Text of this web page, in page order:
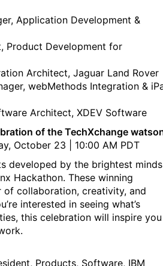
Application Development &
Product Development for
Architect, Jaguar Land Rover
webMethods Integration &
Architect, XDEV Software
of the TechXchange
October 23 | 10:00 AM PDT
developed by the brightest minds
Hackathon. These winning
collaboration, creativity, and
interested in seeing what’s
this celebration will inspire
Products, Software, IBM